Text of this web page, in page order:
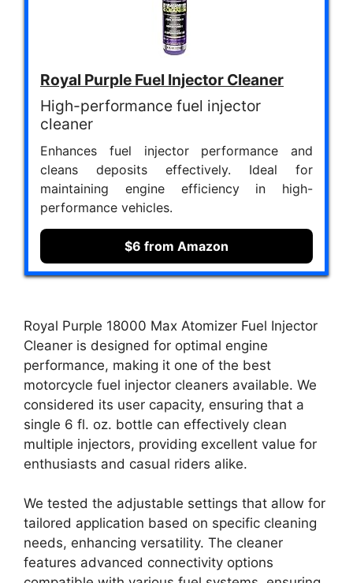
Royal Purple Fuel Injector Cleaner
High-performance fuel injector
cleaner
Enhances fuel injector performance and
cleans deposits effectively. Ideal for
maintaining engine efficiency in high-
performance vehicles.
$6 from Amazon
Royal Purple 18000 Max Atomizer Fuel Injector
Cleaner is designed for optimal engine
performance, making it one of the best
motorcycle fuel injector cleaners available. We
considered its user capacity, ensuring that a
single 6 fl. oz. bottle can effectively clean
multiple injectors, providing excellent value for
enthusiasts and casual riders alike.
We tested the adjustable settings that allow for
tailored application based on specific cleaning
needs, enhancing versatility. The cleaner
features advanced connectivity options